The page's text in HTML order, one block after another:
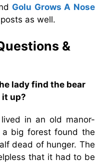
Golu Grows A Nose
as well.
&
lady find the bear
it up?
in an old manor-
big forest found the
dead of hunger. The
that it had to be